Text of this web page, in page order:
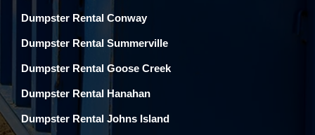
Dumpster Rental Conway
Dumpster Rental Summerville
Dumpster Rental Goose Creek
Dumpster Rental Hanahan
Dumpster Rental Johns Island